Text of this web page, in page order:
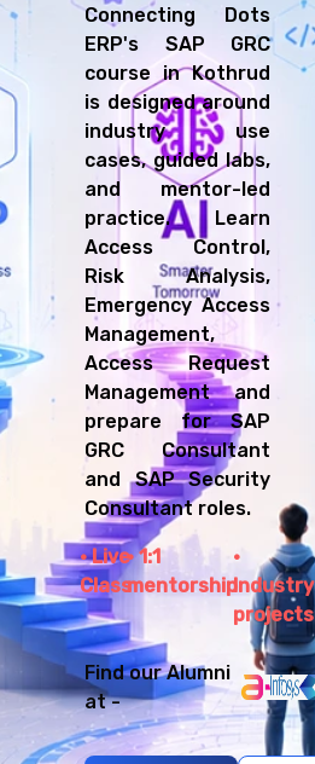
Connecting Dots
ERP's SAP GRC
course in Kothrud
is designed around
industry use
cases, guided labs,
and mentor-led
practice. Learn
Access Control,
Risk Analysis,
Emergency Access
Management,
Access Request
Management and
prepare for SAP
GRC Consultant
and SAP Security
Consultant roles.
Live
Class
1:1
mentorshipIndustry
projects
Find our Alumni
at -